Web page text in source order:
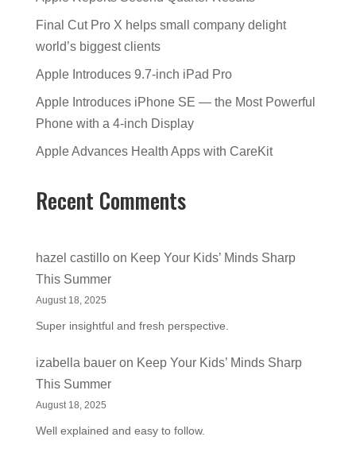
Final Cut Pro X helps small company delight
world’s biggest clients
Apple Introduces 9.7-inch iPad Pro
Apple Introduces iPhone SE — the Most Powerful
Phone with a 4-inch Display
Apple Advances Health Apps with CareKit
Recent Comments
hazel castilloon Keep Your Kids’ Minds Sharp
This Summer
August 18, 2025
Super insightful and fresh perspective.
izabella baueron Keep Your Kids’ Minds Sharp
This Summer
August 18, 2025
Well explained and easy to follow.